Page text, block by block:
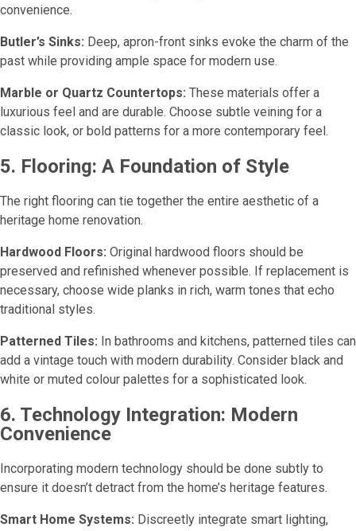
convenience.
Butler’s Sinks: Deep, apron-front sinks evoke the charm of the
past while providing ample space for modern use.
Marble or Quartz Countertops: These materials offer a
luxurious feel and are durable. Choose subtle veining for a
classic look, or bold patterns for a more contemporary feel.
5. Flooring: A Foundation of Style
The right flooring can tie together the entire aesthetic of a
heritage home renovation.
Hardwood Floors: Original hardwood floors should be
preserved and refinished whenever possible. If replacement is
necessary, choose wide planks in rich, warm tones that echo
traditional styles.
Patterned Tiles: In bathrooms and kitchens, patterned tiles can
add a vintage touch with modern durability. Consider black and
white or muted colour palettes for a sophisticated look.
6. Technology Integration: Modern
Convenience
Incorporating modern technology should be done subtly to
ensure it doesn’t detract from the home’s heritage features.
Smart Home Systems: Discreetly integrate smart lighting,